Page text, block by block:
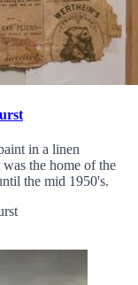
in a linen
the home of the
the mid 1950's.